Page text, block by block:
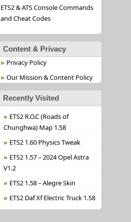
ETS2 & ATS Console Commands
and Cheat Codes
Content & Privacy
Privacy Policy
Our Mission & Content Policy
Recently Visited
ETS2 R.O.C (Roads of
Chunghwa) Map 1.58
ETS2 1.60 Physics Tweak
ETS2 1.57 – 2024 Opel Astra
V1.2
ETS2 1.58 – Alegre Skin
ETS2 Daf Xf Electric Truck 1.58